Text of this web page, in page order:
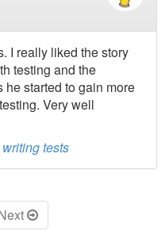
I really liked the story
testing and the
started to gain more
Very well
tests